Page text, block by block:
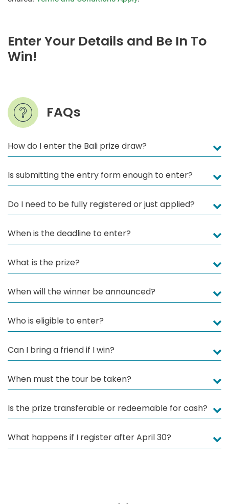
Enter Your Details and Be In To
Win!
FAQs
How do I enter the Bali prize draw?
Is submitting the entry form enough to enter?
Do I need to be fully registered or just applied?
When is the deadline to enter?
What is the prize?
When will the winner be announced?
Who is eligible to enter?
Can I bring a friend if I win?
When must the tour be taken?
Is the prize transferable or redeemable for cash?
What happens if I register after April 30?